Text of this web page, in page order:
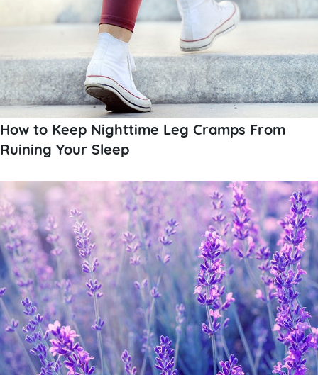
How to Keep Nighttime Leg Cramps From
Ruining Your Sleep